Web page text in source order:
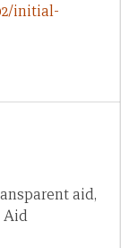
initial-
aid,
Aid